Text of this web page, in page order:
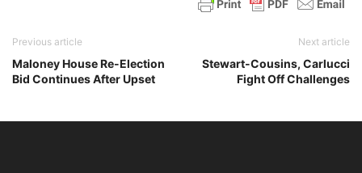
Previous article
Maloney House Re-Election
Bid Continues After Upset
Next article
Stewart-Cousins, Carlucci
Fight Off Challenges